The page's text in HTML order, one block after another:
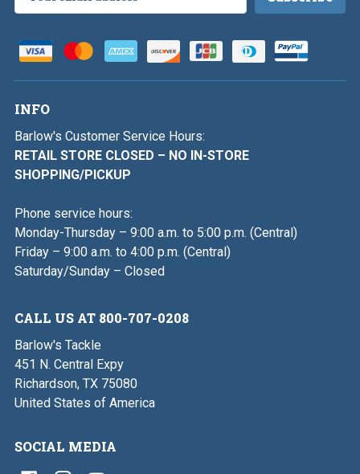
Address
INFO
Barlow's Customer Service Hours:
RETAIL STORE CLOSED – NO IN-STORE
SHOPPING/PICKUP
Phone service hours:
Monday-Thursday – 9:00 a.m. to 5:00 p.m. (Central)
Friday – 9:00 a.m. to 4:00 p.m. (Central)
Saturday/Sunday – Closed
CALL US AT 800-707-0208
Barlow's Tackle
451 N. Central Expy
Richardson, TX 75080
United States of America
SOCIAL MEDIA